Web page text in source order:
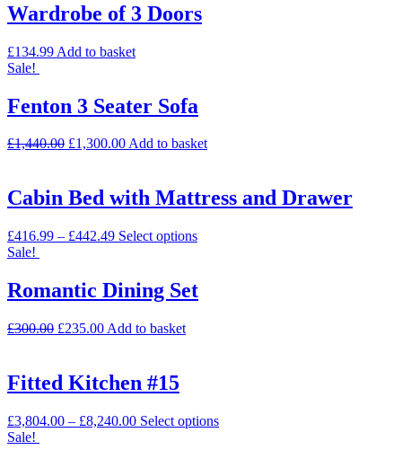
Wardrobe of 3 Doors
£134.99 Add to basket
Sale!
Fenton 3 Seater Sofa
£1,440.00 £1,300.00Add to basket
Cabin Bed with Mattress and Drawer
£416.99 – £442.49 Select options
Sale!
Romantic Dining Set
£300.00 £235.00 Add to basket
Fitted Kitchen #15
£3,804.00 – £8,240.00 Select options
Sale!